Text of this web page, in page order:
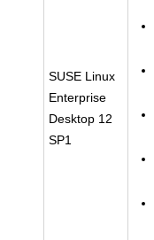
SUSE Linux
Enterprise
Desktop 12
SP1